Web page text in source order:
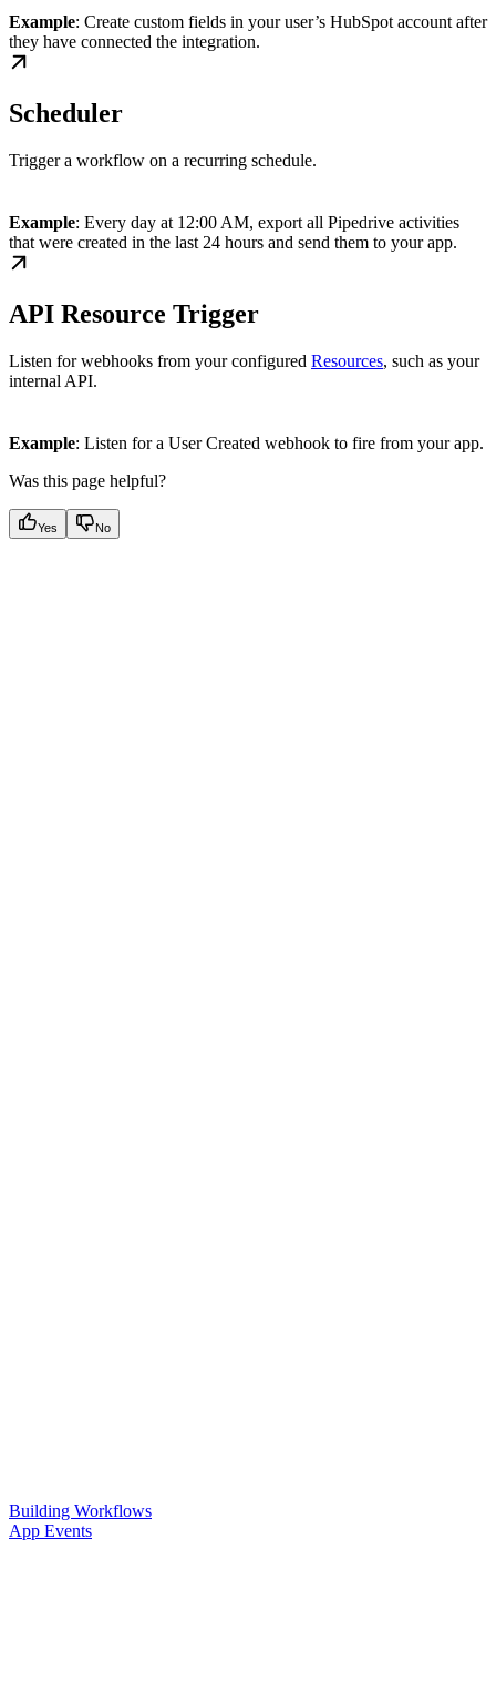
Example: Create custom fields in your user’s HubSpot account after
they have connected the integration.
Scheduler
Trigger a workflow on a recurring schedule.
Example: Every day at 12:00 AM, export all Pipedrive activities
that were created in the last 24 hours and send them to your app.
API Resource Trigger
Listen for webhooks from your configured Resources, such as your
internal API.
Example: Listen for a User Created webhook to fire from your app.
Was this page helpful?
Yes No
Building Workflows
App Events